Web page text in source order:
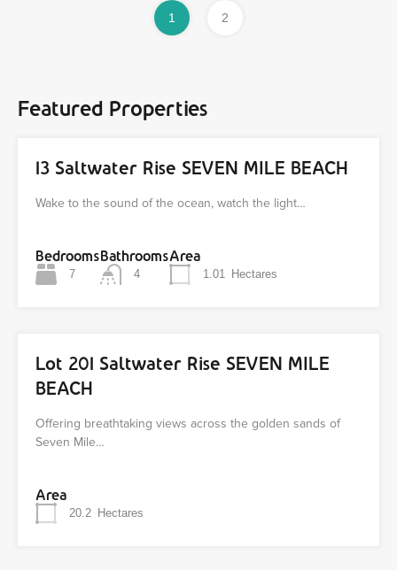
1 2
Featured Properties
13 Saltwater Rise SEVEN MILE BEACH
Wake to the sound of the ocean, watch the light…
Bedrooms
7
Bathrooms
4
Area
1.01 Hectares
Lot 201 Saltwater Rise SEVEN MILE
BEACH
Offering breathtaking views across the golden sands of
Seven Mile…
Area
20.2 Hectares